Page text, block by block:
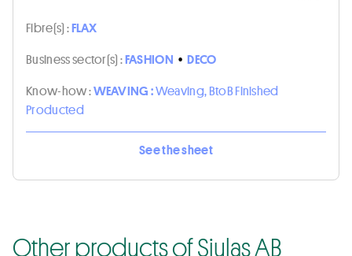
Fibre(s) :FLAX
Business sector(s) :FASHION • DECO
Know-how :WEAVING :Weaving, BtoB Finished
Producted
See the sheet
Other products of Siulas AB